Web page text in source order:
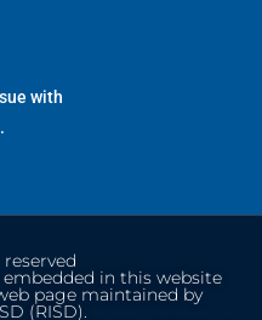
with
in this website
page maintained by
(RISD).